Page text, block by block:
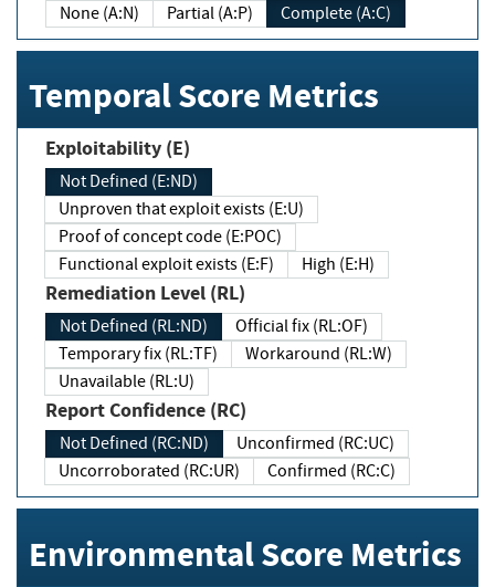
None (A:N) Partial (A:P) Complete (A:C)
Temporal Score Metrics
Exploitability (E)
Not Defined (E:ND)
Unproven that exploit exists (E:U)
Proof of concept code (E:POC)
Functional exploit exists (E:F)
High (E:H)
Remediation Level (RL)
Not Defined (RL:ND)
Official fix (RL:OF)
Temporary fix (RL:TF)
Workaround (RL:W)
Unavailable (RL:U)
Report Confidence (RC)
Not Defined (RC:ND)
Unconfirmed (RC:UC)
Uncorroborated (RC:UR)
Confirmed (RC:C)
Environmental Score Metrics